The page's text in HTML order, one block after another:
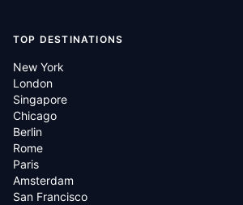
TOP DESTINATIONS
New York
London
Singapore
Chicago
Berlin
Rome
Paris
Amsterdam
San Francisco